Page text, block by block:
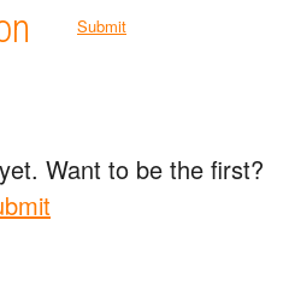
Submit
Want to be the first?